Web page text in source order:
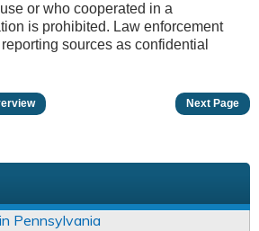
or who cooperated in a
is prohibited. Law enforcement
sources as confidential
Next Page
Pennsylvania